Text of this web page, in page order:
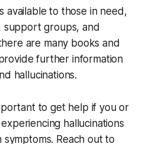
available to those in need,
support groups, and
are many books and
further information
hallucinations.
to get help if you or
hallucinations
Reach out to